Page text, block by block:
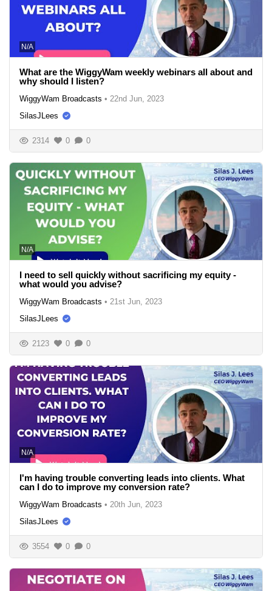
N/A
What are the WiggyWam weekly webinars all about and
why should I listen?
WiggyWam Broadcasts • 22nd Jun, 2023
SilasJLees
2314 0 0
N/A
I need to sell quickly without sacrificing my equity -
what would you advise?
WiggyWam Broadcasts • 21st Jun, 2023
SilasJLees
2123 0 0
N/A
I'm having trouble converting leads into clients. What
can I do to improve my conversion rate?
WiggyWam Broadcasts • 20th Jun, 2023
SilasJLees
3554 0 0